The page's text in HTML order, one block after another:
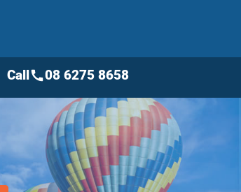
Callcall08 6275 8658